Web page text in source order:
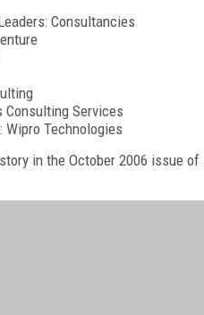
Consultancies
Consulting Services
Wipro Technologies
in the October 2006 issue of